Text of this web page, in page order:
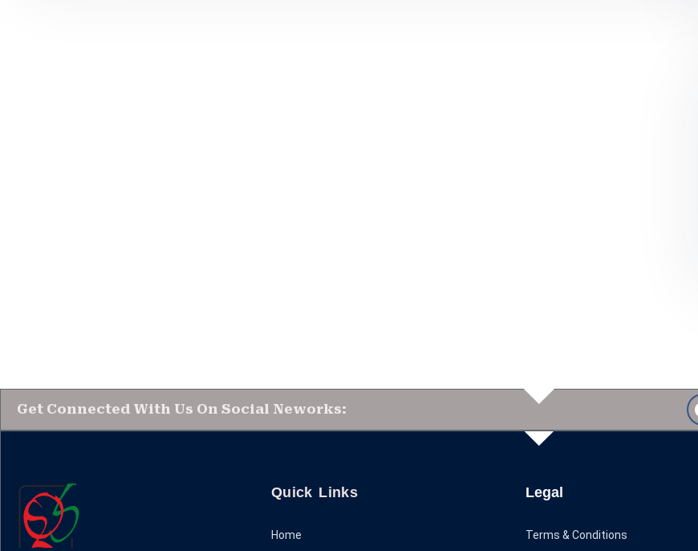
Get Connected With Us On Social Neworks:
Quick Links
Home
Legal
Terms & Conditions